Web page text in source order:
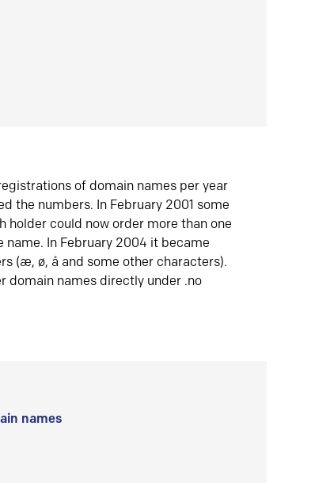
of domain names per year
the numbers. In February 2001 some
holder could now order more than one
In February 2004 it became
(æ, ø, å and some other characters).
domain names directly under .no
names